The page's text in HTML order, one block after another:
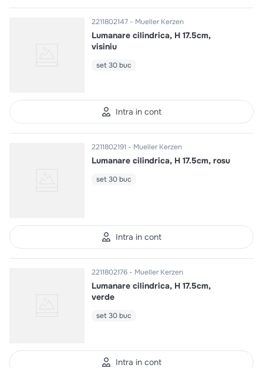
2211802147 Mueller Kerzen
Lumanare cilindrica, H 17.5cm,
visiniu
set 30 buc
Intra in cont
2211802191 Mueller Kerzen
Lumanare cilindrica, H 17.5cm, rosu
set 30 buc
Intra in cont
2211802176 Mueller Kerzen
Lumanare cilindrica, H 17.5cm,
verde
set 30 buc
Intra in cont